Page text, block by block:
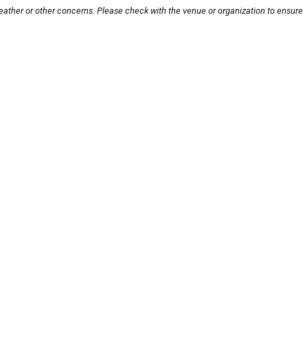
or other concerns. Please check with the venue or organization to ensure